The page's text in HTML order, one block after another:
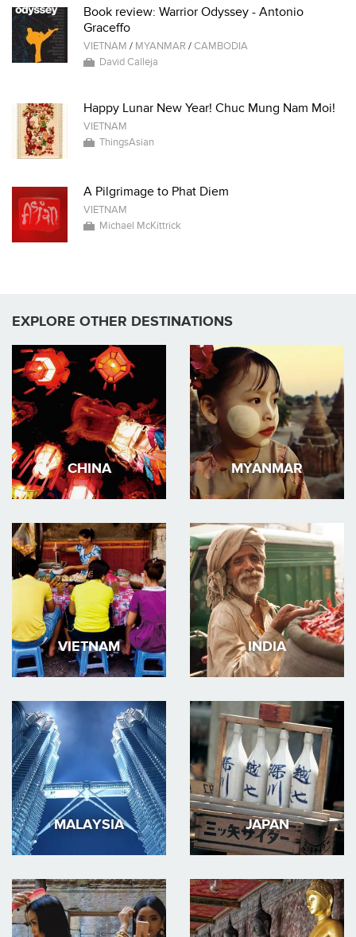
Book review: Warrior Odyssey - Antonio
Graceffo
VIETNAM / MYANMAR /CAMBODIA
David Calleja
Happy Lunar New Year! Chuc Mung Nam Moi!
VIETNAM
ThingsAsian
A Pilgrimage to Phat Diem
VIETNAM
Michael McKittrick
EXPLORE OTHER DESTINATIONS
CHINA MYANMAR
VIETNAM INDIA
MALAYSIA JAPAN